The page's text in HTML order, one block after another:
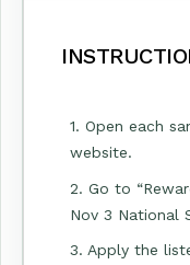
1. Open each
website.
2. Go to
Nov 3 National
3. Apply the